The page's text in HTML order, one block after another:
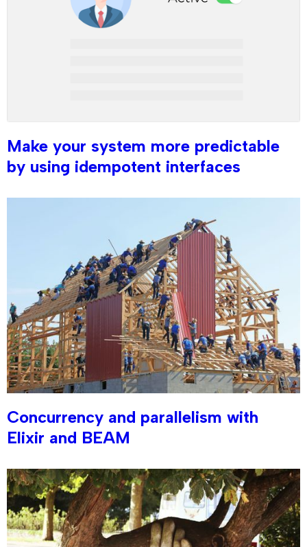
Make your system more predictable
by using idempotent interfaces
Concurrency and parallelism with
Elixir and BEAM